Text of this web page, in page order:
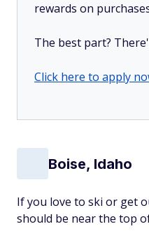
rewards on
The best part?
Click here to apply
Boise, Idaho
If you love to ski or get
should be near the top